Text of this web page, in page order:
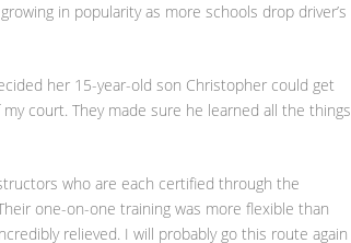
in popularity as more schools drop driver’s
her 15-year-old son Christopher could get
court. They made sure he learned all the things
who are each certified through the
one-on-one training was more flexible than
relieved. I will probably go this route again